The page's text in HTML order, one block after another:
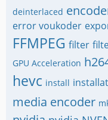
deinterlaced
error voukoder
FFMPEG filter
GPU Acceleration
hevc install
media encoder